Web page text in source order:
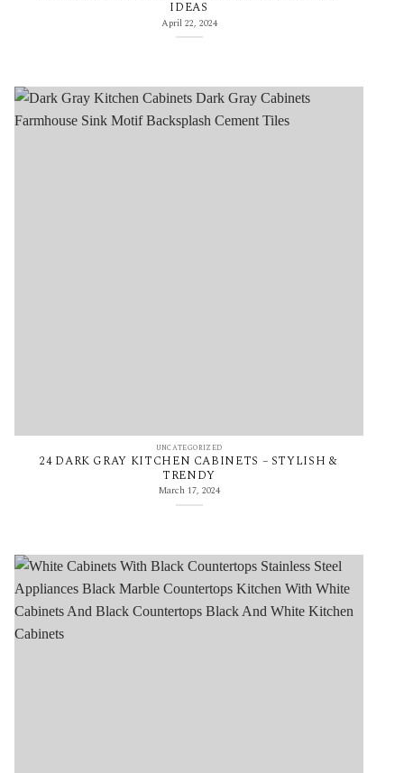
IDEAS
April 22, 2024
UNCATEGORIZED
24 DARK GRAY KITCHEN CABINETS – STYLISH &
TRENDY
March 17, 2024